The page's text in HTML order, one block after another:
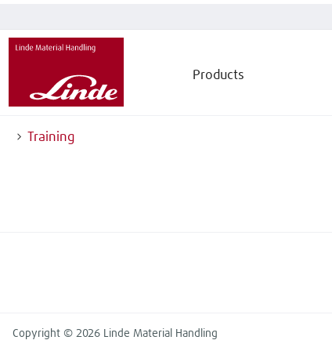
Products
Training
Copyright © 2026 Linde Material Handling